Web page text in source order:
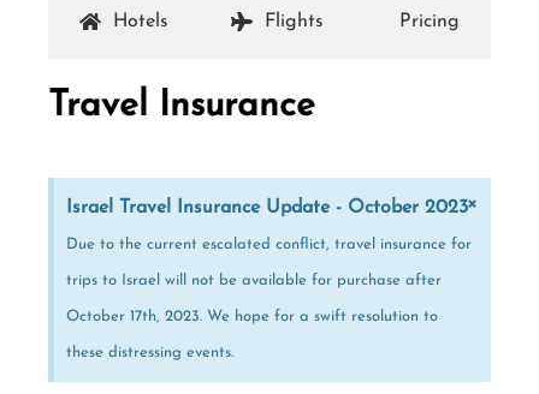
Hotels Flights Pricing
Travel Insurance
Israel Travel Insurance Update - October 2023
Due to the current escalated conflict, travel insurance for
trips to Israel will not be available for purchase after
October 17th, 2023. We hope for a swift resolution to
these distressing events.
×